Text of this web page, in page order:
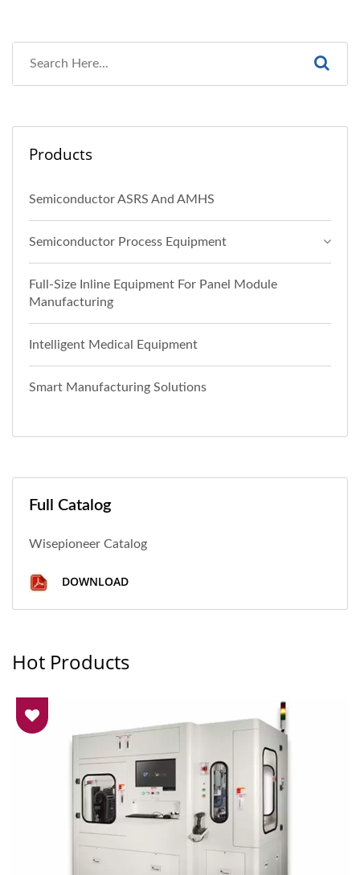
Products
Semiconductor ASRS And AMHS
Semiconductor Process Equipment
Full-Size Inline Equipment For Panel Module
Manufacturing
Intelligent Medical Equipment
Smart Manufacturing Solutions
Full Catalog
Wisepioneer Catalog
DOWNLOAD
Hot Products